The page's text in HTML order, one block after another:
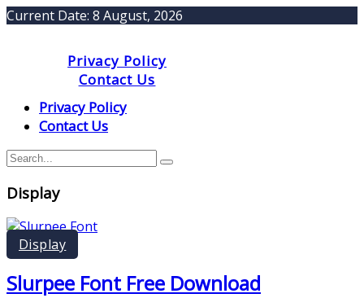
Current Date: 8 August, 2026
Privacy Policy
Contact Us
Privacy Policy
Contact Us
Display
Display
Slurpee Font Free Download